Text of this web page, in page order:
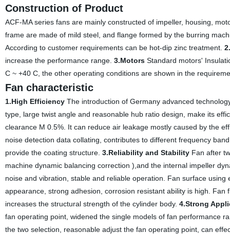
Construction of Product
ACF-MA series fans are mainly constructed of impeller, housing,
frame are made of mild steel, and flange formed by the burring
According to customer requirements can be hot-dip zinc treatment.
increase the performance range. 3.MotorsStandard motors'
C ~ +40 C, the other operating conditions are shown in the
Fan characteristic
1.High EfficiencyThe introduction of Germany advanced
type, large twist angle and reasonable hub ratio design, make its
clearance M 0.5%. It can reduce air leakage mostly caused by the
noise detection data collating, contributes to different frequency
provide the coating structure. 3.Reliability and StabilityFan after
machine dynamic balancing correction ),and the internal impeller
noise and vibration, stable and reliable operation. Fan surface
appearance, strong adhesion, corrosion resistant ability is high.
increases the structural strength of the cylinder body. 4.Strong
fan operating point, widened the single models of fan performance
the two selection, reasonable adjust the fan operating point, can